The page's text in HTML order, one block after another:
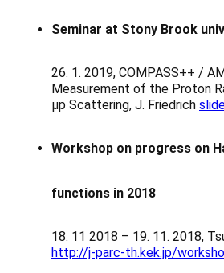
Seminar at Stony Brook
26. 1. 2019, COMPASS++ /
Measurement of the Proton
μp Scattering, J. Friedrich
Workshop on progress on
functions in 2018
18. 11 2018 – 19. 11. 2018,
http://j-parc-th.kek.jp/